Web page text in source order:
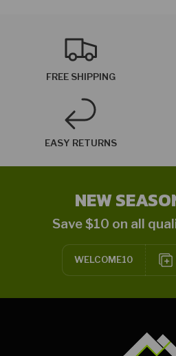
FREE SHIPPING
EASY RETURNS
NEW
Save $10 on all
WELCOME10